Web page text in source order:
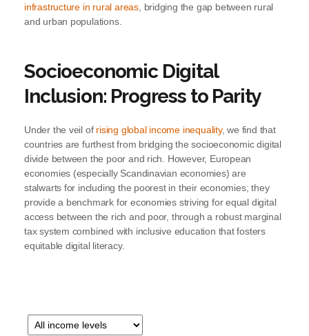
infrastructure in rural areas, bridging the gap between rural
and urban populations.
Socioeconomic Digital
Inclusion: Progress to Parity
Under the veil of rising global income inequality, we find that
countries are furthest from bridging the socioeconomic digital
divide between the poor and rich. However, European
economies (especially Scandinavian economies) are
stalwarts for including the poorest in their economies; they
provide a benchmark for economies striving for equal digital
access between the rich and poor, through a robust marginal
tax system combined with inclusive education that fosters
equitable digital literacy.